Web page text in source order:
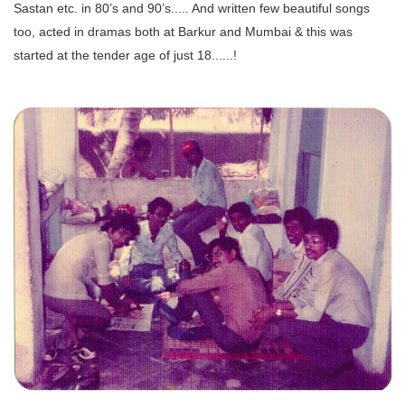
Sastan etc. in 80’s and 90’s..... And written few beautiful songs
too, acted in dramas both at Barkur and Mumbai & this was
started at the tender age of just 18......!